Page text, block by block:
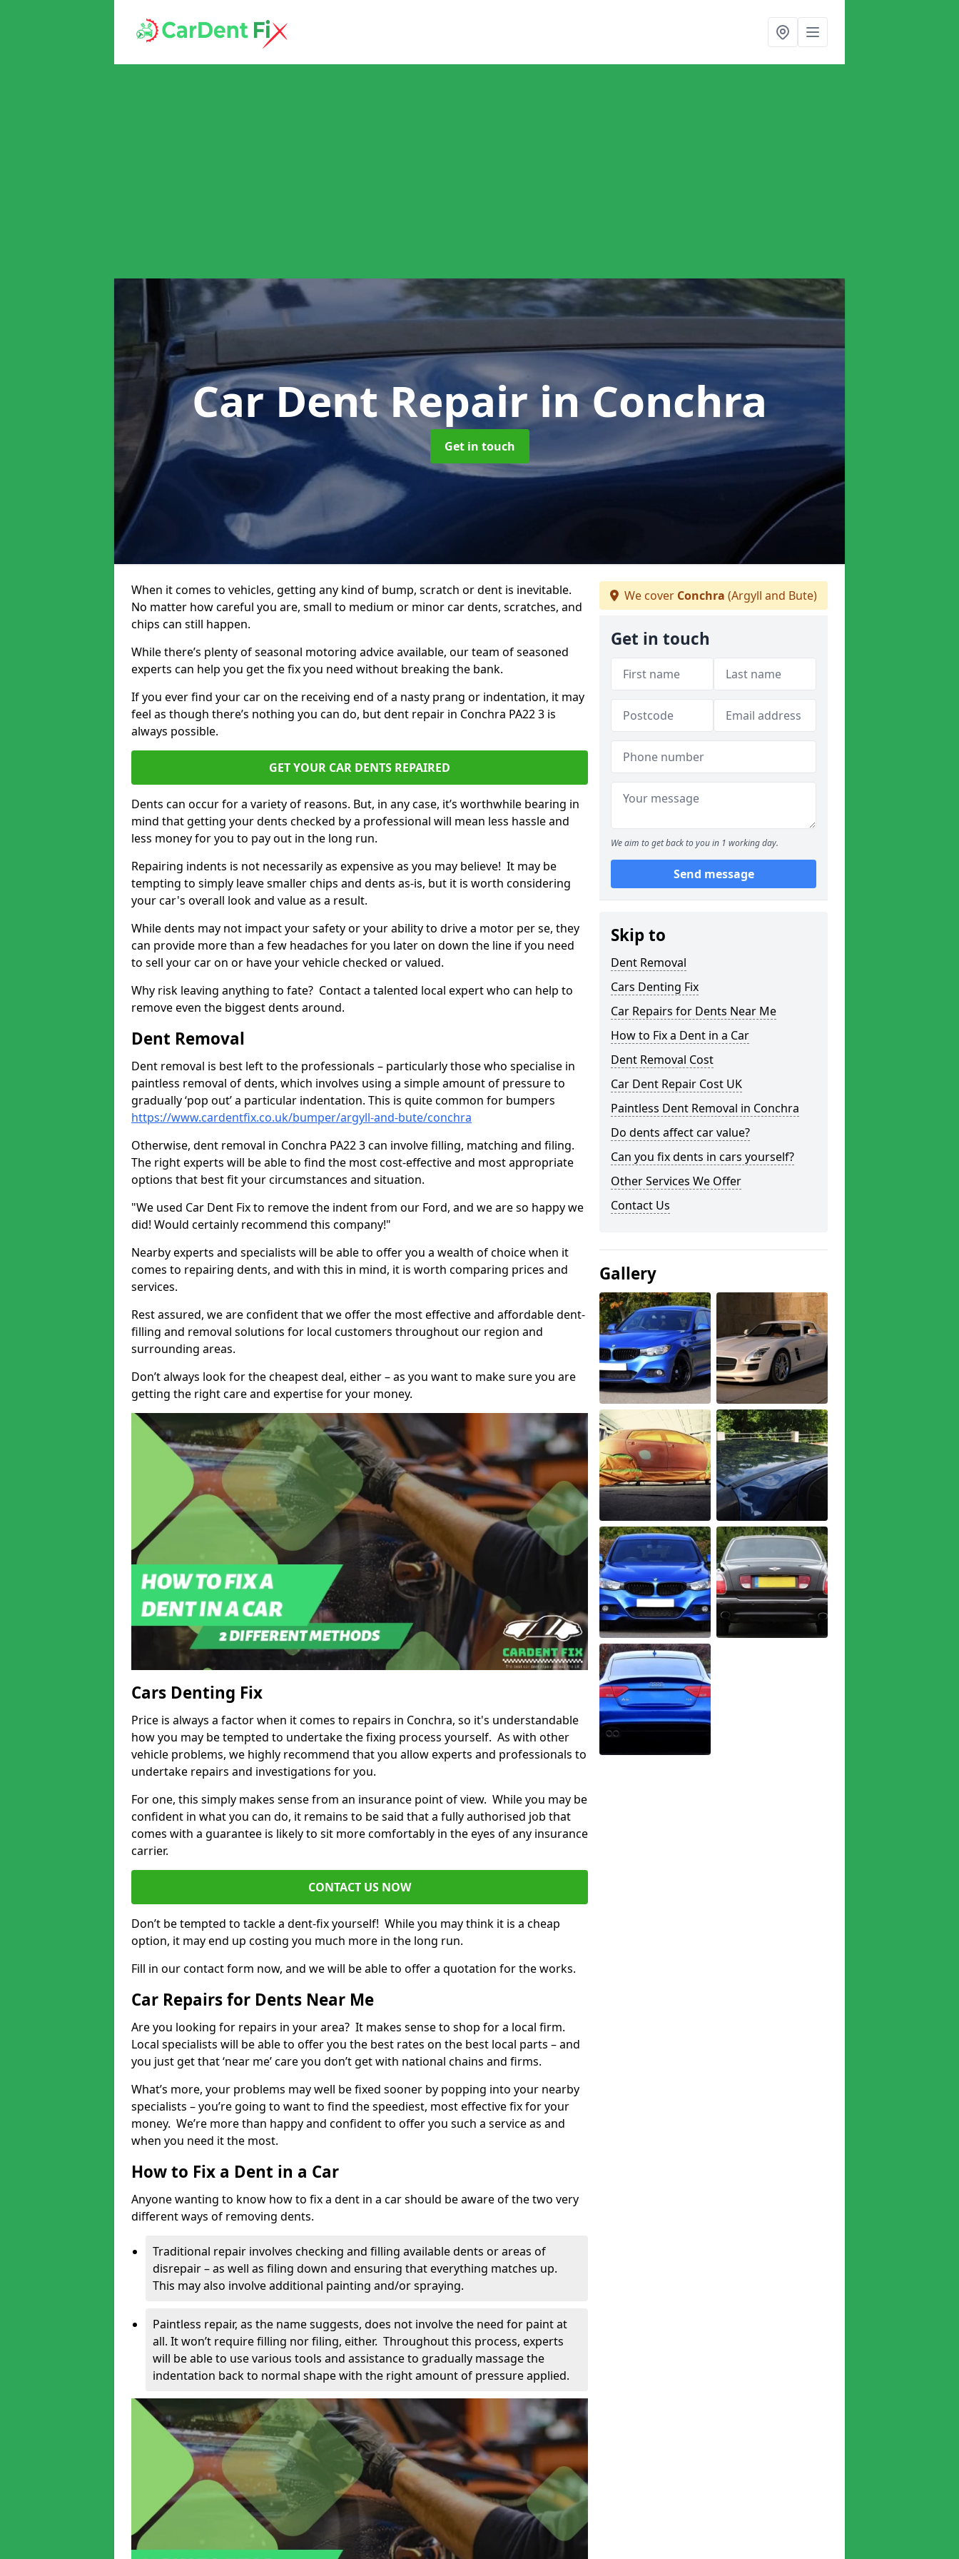
Car Dent Repairin Conchra
Get in touch
When it comes to vehicles, getting any kind of bump, scratch or dent is inevitable.
No matter how careful you are, small to medium or minor car dents, scratches, and
chips can still happen.
While there’s plenty of seasonal motoring advice available, our team of seasoned
experts can help you get the fix you need without breaking the bank.
If you ever find your car on the receiving end of a nasty prang or indentation, it may
feel as though there’s nothing you can do, but dent repair in Conchra PA22 3 is
always possible.
GET YOUR CAR DENTS REPAIRED
Dents can occur for a variety of reasons. But, in any case, it’s worthwhile bearing in
mind that getting your dents checked by a professional will mean less hassle and
less money for you to pay out in the long run.
Repairing indents is not necessarily as expensive as you may believe! It may be
tempting to simply leave smaller chips and dents as-is, but it is worth considering
your car's overall look and value as a result.
While dents may not impact your safety or your ability to drive a motor per se, they
can provide more than a few headaches for you later on down the line if you need
to sell your car on or have your vehicle checked or valued.
Why risk leaving anything to fate? Contact a talented local expert who can help to
remove even the biggest dents around.
Dent Removal
Dent removal is best left to the professionals – particularly those who specialise in
paintless removal of dents, which involves using a simple amount of pressure to
gradually ‘pop out’ a particular indentation. This is quite common for bumpers
https://www.cardentfix.co.uk/bumper/argyll-and-bute/conchra
Otherwise, dent removal in Conchra PA22 3 can involve filling, matching and filing.
The right experts will be able to find the most cost-effective and most appropriate
options that best fit your circumstances and situation.
"We used Car Dent Fix to remove the indent from our Ford, and we are so happy we
did! Would certainly recommend this company!"
Nearby experts and specialists will be able to offer you a wealth of choice when it
comes to repairing dents, and with this in mind, it is worth comparing prices and
services.
Rest assured, we are confident that we offer the most effective and affordable dent-
filling and removal solutions for local customers throughout our region and
surrounding areas.
Don’t always look for the cheapest deal, either – as you want to make sure you are
getting the right care and expertise for your money.
Cars Denting Fix
Price is always a factor when it comes to repairs in Conchra, so it's understandable
how you may be tempted to undertake the fixing process yourself. As with other
vehicle problems, we highly recommend that you allow experts and professionals to
undertake repairs and investigations for you.
For one, this simply makes sense from an insurance point of view. While you may be
confident in what you can do, it remains to be said that a fully authorised job that
comes with a guarantee is likely to sit more comfortably in the eyes of any insurance
carrier.
CONTACT US NOW
Don’t be tempted to tackle a dent-fix yourself! While you may think it is a cheap
option, it may end up costing you much more in the long run.
Fill in our contact form now, and we will be able to offer a quotation for the works.
Car Repairs for Dents Near Me
Are you looking for repairs in your area? It makes sense to shop for a local firm.
Local specialists will be able to offer you the best rates on the best local parts – and
you just get that ‘near me’ care you don’t get with national chains and firms.
What’s more, your problems may well be fixed sooner by popping into your nearby
specialists – you’re going to want to find the speediest, most effective fix for your
money. We’re more than happy and confident to offer you such a service as and
when you need it the most.
How to Fix a Dent in a Car
Anyone wanting to know how to fix a dent in a car should be aware of the two very
different ways of removing dents.
Traditional repair involves checking and filling available dents or areas of
disrepair – as well as filing down and ensuring that everything matches up.
This may also involve additional painting and/or spraying.
Paintless repair, as the name suggests, does not involve the need for paint at
all. It won’t require filling nor filing, either. Throughout this process, experts
will be able to use various tools and assistance to gradually massage the
indentation back to normal shape with the right amount of pressure applied.
We cover Conchra (Argyll and Bute)
Get in touch
We aim to get back to you in 1 working day.
Send message
Skip to
Dent Removal
Cars Denting Fix
Car Repairs for Dents Near Me
How to Fix a Dent in a Car
Dent Removal Cost
Car Dent Repair Cost UK
Paintless Dent Removal in Conchra
Do dents affect car value?
Can you fix dents in cars yourself?
Other Services We Offer
Contact Us
Gallery